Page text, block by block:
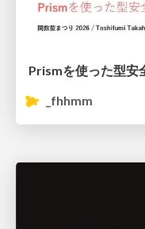
Prismを使った型安
_fhhmm